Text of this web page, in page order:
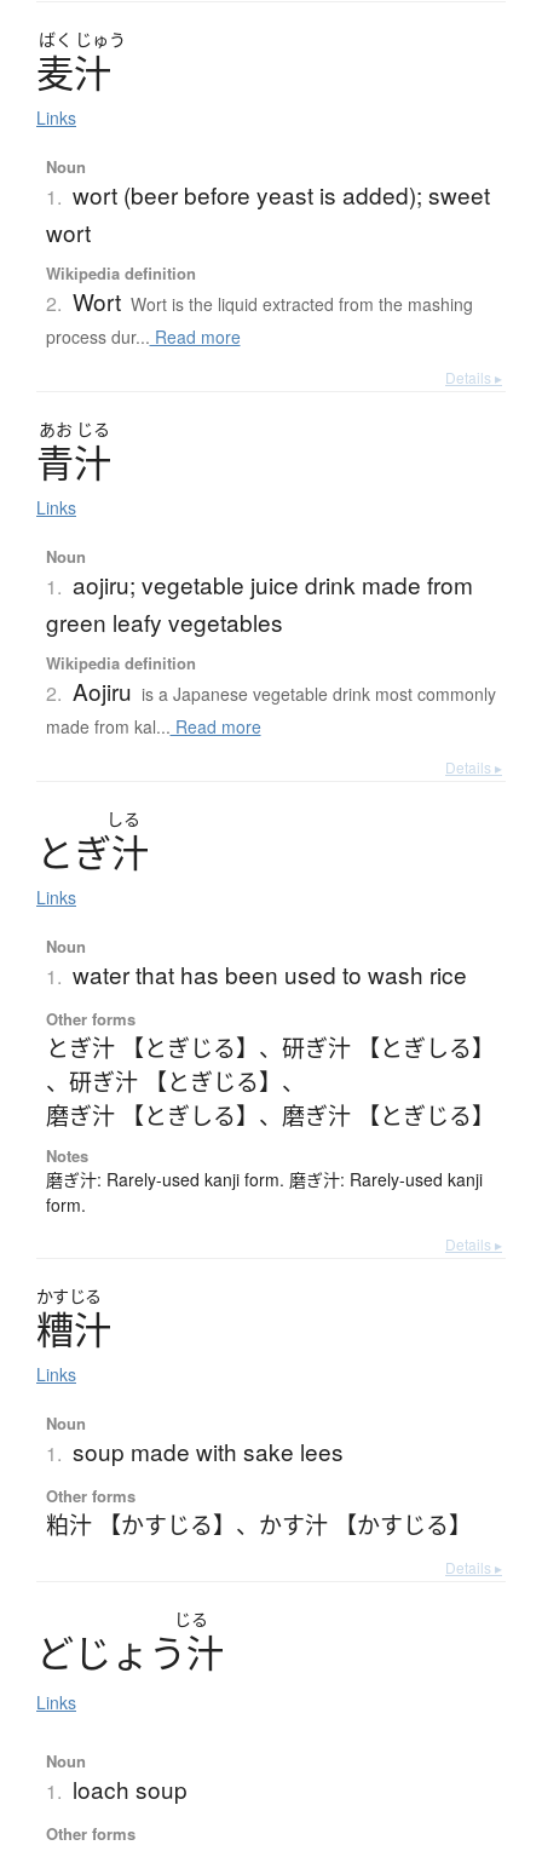
ばく じゅう
麦汁
Links
Noun
1. wort (beer before yeast is added); sweet
wort
Wikipedia definition
2. Wort Wort is the liquid extracted from the mashing
process dur... Read more
Details ▸
あお じる
青汁
Links
Noun
1. aojiru; vegetable juice drink made from
green leafy vegetables
Wikipedia definition
2. Aojiru is a Japanese vegetable drink most commonly
made from kal... Read more
Details ▸
しる
とぎ汁
Links
Noun
1. water that has been used to wash rice
Other forms
とぎ汁 【とぎじる】 、 研ぎ汁 【とぎしる】
、 研ぎ汁 【とぎじる】 、
磨ぎ汁 【とぎしる】 、 磨ぎ汁 【とぎじる】
Notes
磨ぎ汁: Rarely-used kanji form. 磨ぎ汁: Rarely-used kanji
form.
Details ▸
かすじる
糟汁
Links
Noun
1. soup made with sake lees
Other forms
粕汁 【かすじる】 、 かす汁 【かすじる】
Details ▸
じる
どじ ょ う汁
Links
Noun
1. loach soup
Other forms